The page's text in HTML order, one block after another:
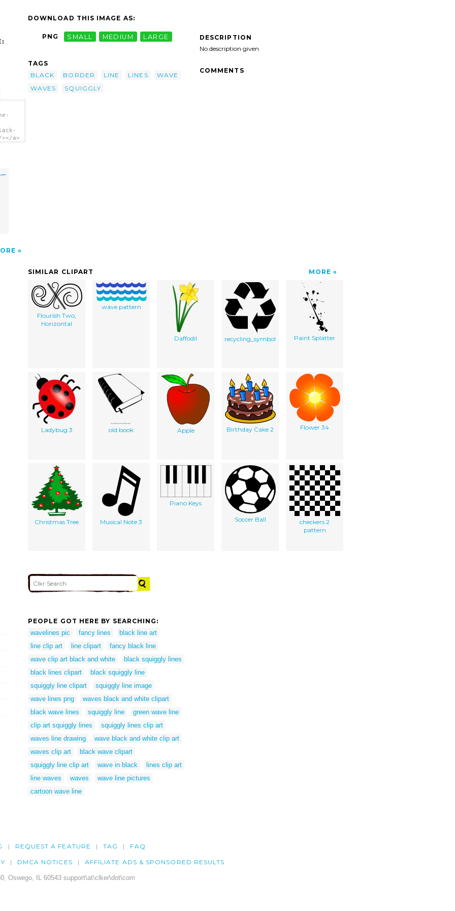
a>
DOWNLOAD THIS IMAGE AS:
PNG SMALL MEDIUM LARGE
TAGS
BLACK
BORDER LINE LINES
WAVE
WAVES
SQUIGGLY
DESCRIPTION
No description given
COMMENTS
SIMILAR CLIPART MORE
Flourish Two,
Horizontal
wave pattern
Daffodil recycling_symbol Paint Splatter
Ladybug 3 old book Apple Birthday Cake 2 Flower 34
Christmas Tree Musical Note 3
Piano Keys
Soccer Ball
checkers 2
pattern
PEOPLE GOT HERE BY SEARCHING:
wavelines pic
fancy lines
black line art
line clip art
line clipart
fancy black line
wave clip art black and white
black squiggly lines
black lines clipart
black squiggly line
squiggly line clipart
squiggly line image
wave lines png
waves black and white clipart
black wave lines
squiggly line
green wave line
clip art squiggly lines
squiggly lines clip art
waves line drawing
wave black and white clip art
waves clip art
black wave clipart
squiggly line clip art
wave in black
lines clip art
line waves
waves
wave line pictures
cartoon wave line
REQUEST A FEATURE TAG FAQ
DMCA NOTICES AFFILIATE ADS & SPONSORED RESULTS
Oswego, IL 60543 support\at\clker\dot\com